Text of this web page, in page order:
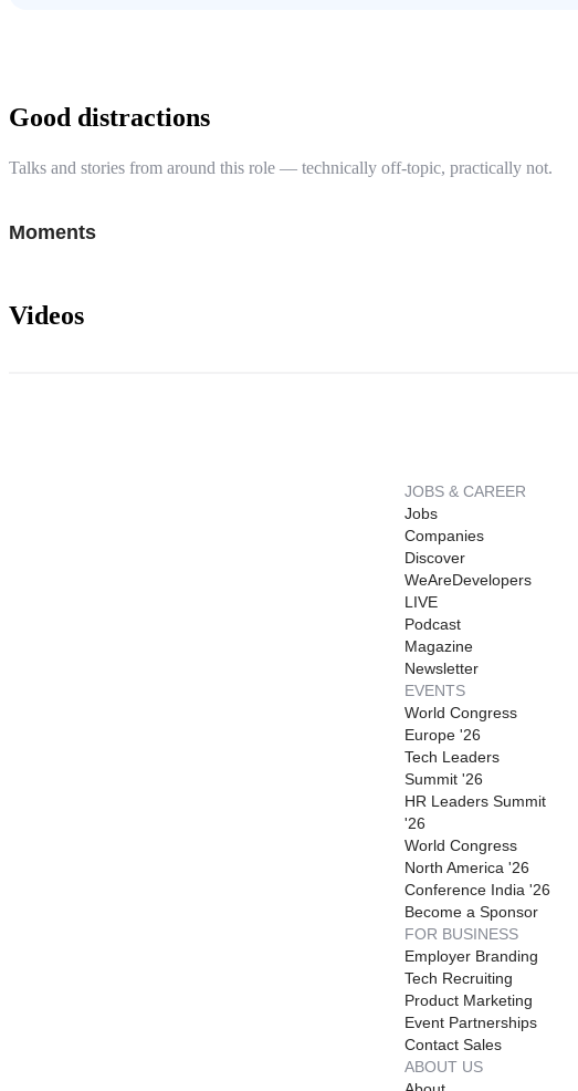
Good distractions
Talks and stories from around this role — technically off-topic, practically not.
Moments
Videos
JOBS & CAREER
Jobs
Companies
Discover
WeAreDevelopers
LIVE
Podcast
Magazine
Newsletter
EVENTS
World Congress
Europe '26
Tech Leaders
Summit '26
HR Leaders Summit
'26
World Congress
North America '26
Conference India '26
Become a Sponsor
FOR BUSINESS
Employer Branding
Tech Recruiting
Product Marketing
Event Partnerships
Contact Sales
ABOUT US